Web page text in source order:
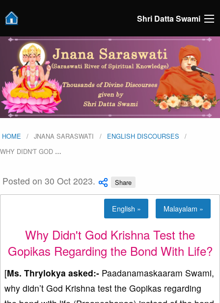
Shri Datta Swami
HOME JNANA SARASWATI
ENGLISH DISCOURSES
WHY DIDN'T GOD …
Posted on 30 Oct 2023. Share
English » Malayalam »
Why Didn't God Krishna Test the
Gopikas Regarding the Bond With Life?
[Ms. Thrylokya asked:- Paadanamaskaaram Swami,
why didn’t God Krishna test the Gopikas regarding